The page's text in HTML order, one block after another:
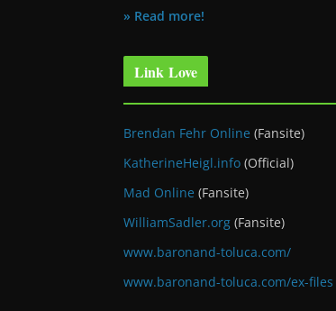
» Read more!
Link Love
Brendan Fehr Online (Fansite)
KatherineHeigl.info (Official)
Mad Online (Fansite)
WilliamSadler.org (Fansite)
www.baronand-toluca.com/
www.baronand-toluca.com/ex-files